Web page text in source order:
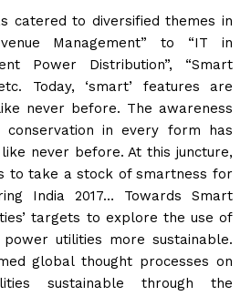
catered to diversified themes in
Management” to “IT in
Power Distribution”, “Smart
Today, ‘smart’ features are
never before. The awareness
in every form has
never before. At this juncture,
to take a stock of smartness for
India 2017… Towards Smart
targets to explore the use of
utilities more sustainable.
global thought processes on
sustainable through the